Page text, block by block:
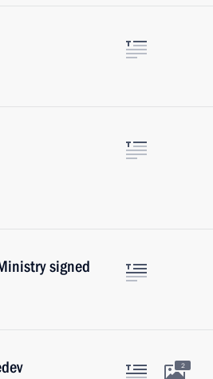
signed
2